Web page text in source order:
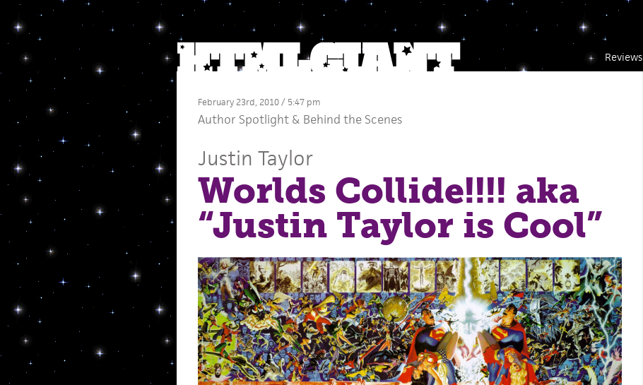
Reviews
February 23rd, 2010 / 5:47 pm
Author Spotlight& Behind the Scenes
Justin Taylor
Worlds Collide!!!! aka
“Justin Taylor is Cool”